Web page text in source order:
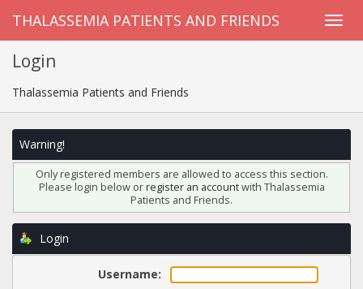
THALASSEMIA PATIENTS AND FRIENDS
Login
Thalassemia Patients and Friends
Warning!
Only registered members are allowed to access this section.
Please login below orregister an accountwith Thalassemia
Patients and Friends.
Login
Username: